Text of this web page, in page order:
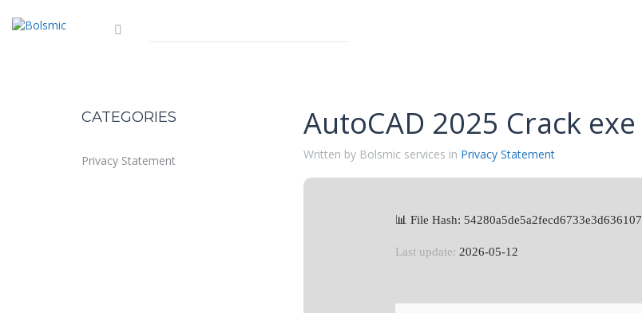
CATEGORIES
Privacy Statement
AutoCAD 2025 Crack
Written by Bolsmic services in Privacy Statement
📊 File Hash:
Last update: 2026-05-12